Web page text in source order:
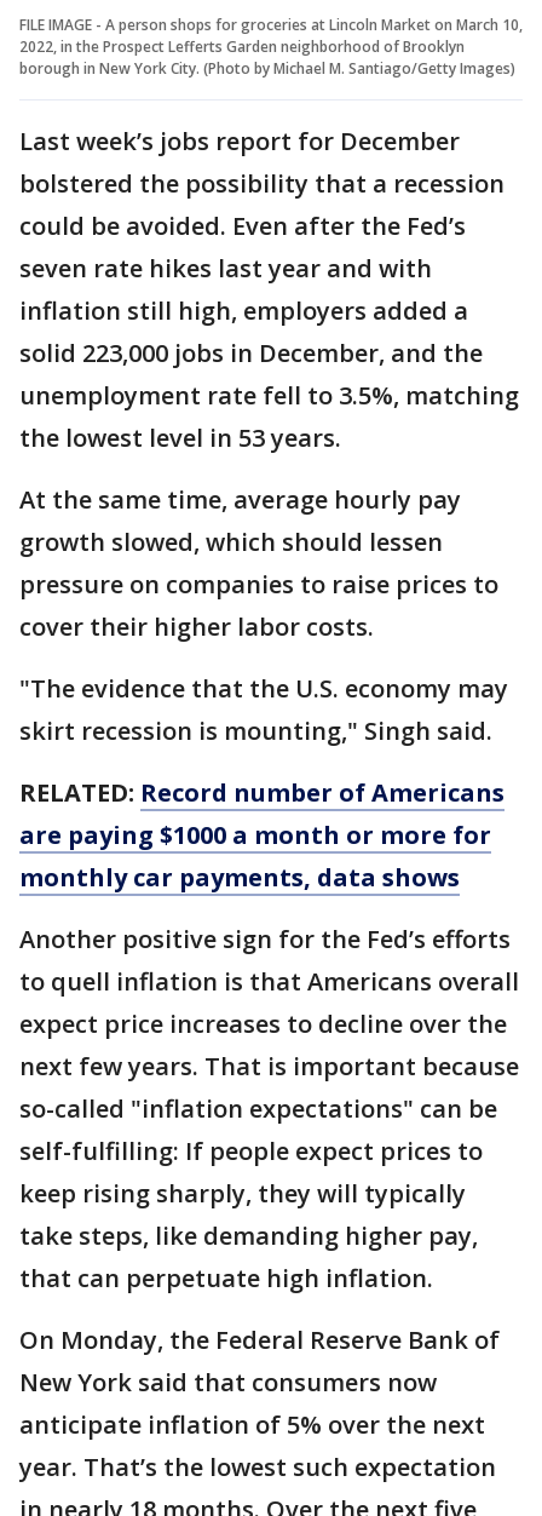
FILE IMAGE - A person shops for groceries at Lincoln Market on March 10,
2022, in the Prospect Lefferts Garden neighborhood of Brooklyn
borough in New York City. (Photo by Michael M. Santiago/Getty Images)
Last week’s jobs report for December
bolstered the possibility that a recession
could be avoided. Even after the Fed’s
seven rate hikes last year and with
inflation still high, employers added a
solid 223,000 jobs in December, and the
unemployment rate fell to 3.5%, matching
the lowest level in 53 years.
At the same time, average hourly pay
growth slowed, which should lessen
pressure on companies to raise prices to
cover their higher labor costs.
"The evidence that the U.S. economy may
skirt recession is mounting," Singh said.
RELATED: Record number of Americans
are paying $1000 a month or more for
monthly car payments, data shows
Another positive sign for the Fed’s efforts
to quell inflation is that Americans overall
expect price increases to decline over the
next few years. That is important because
so-called "inflation expectations" can be
self-fulfilling: If people expect prices to
keep rising sharply, they will typically
take steps, like demanding higher pay,
that can perpetuate high inflation.
On Monday, the Federal Reserve Bank of
New York said that consumers now
anticipate inflation of 5% over the next
year. That’s the lowest such expectation
in nearly 18 months. Over the next five